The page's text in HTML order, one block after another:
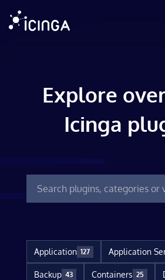
Explore
Icinga
Application 127 Application
Backup 43 Containers 25